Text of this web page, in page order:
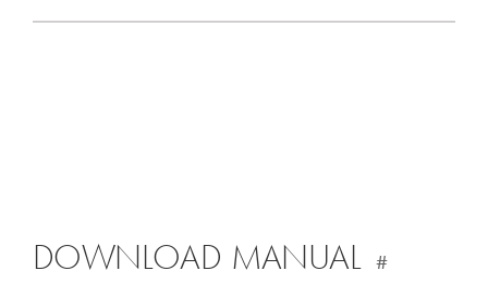
DOWNLOAD MANUAL #